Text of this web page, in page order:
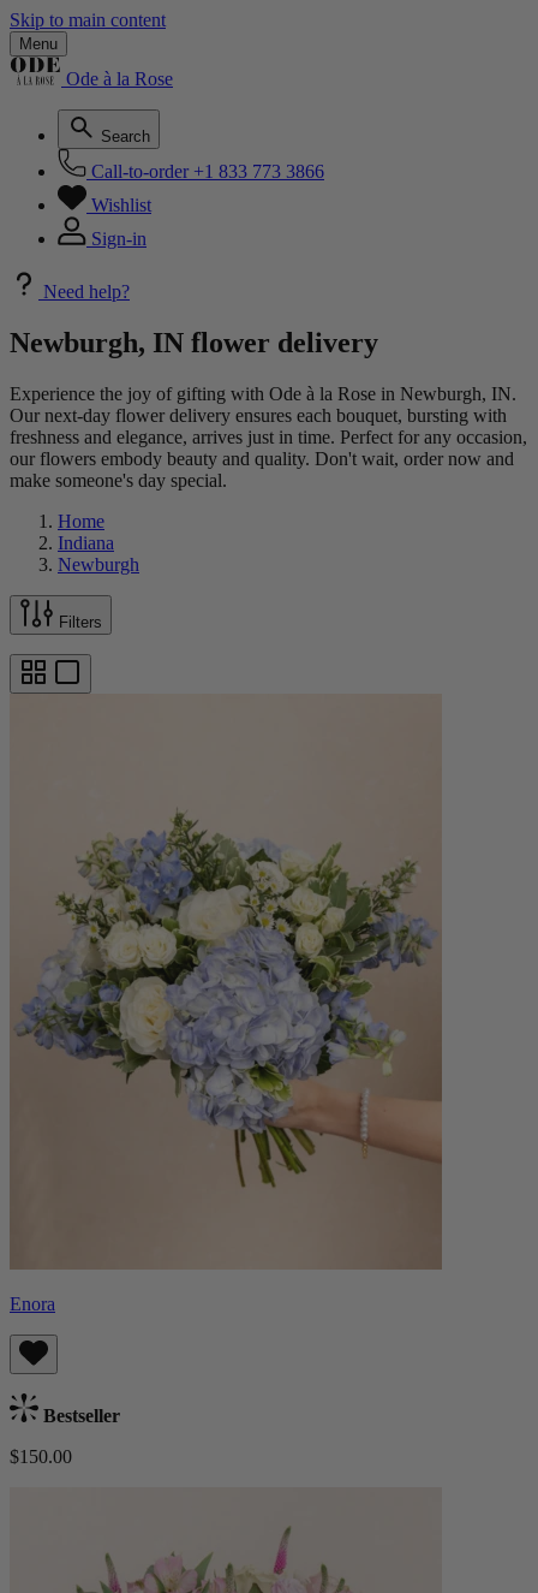
Skip to main content
Menu
Ode à la Rose
Search
Call-to-order +1 833 773 3866
Wishlist
Sign-in
Need help?
Newburgh, IN flower delivery
Experience the joy of gifting with Ode à la Rose in Newburgh, IN.
Our next-day flower delivery ensures each bouquet, bursting with
freshness and elegance, arrives just in time. Perfect for any occasion,
our flowers embody beauty and quality. Don't wait, order now and
make someone's day special.
Home
Indiana
Newburgh
Filters
Enora
Bestseller
$150.00